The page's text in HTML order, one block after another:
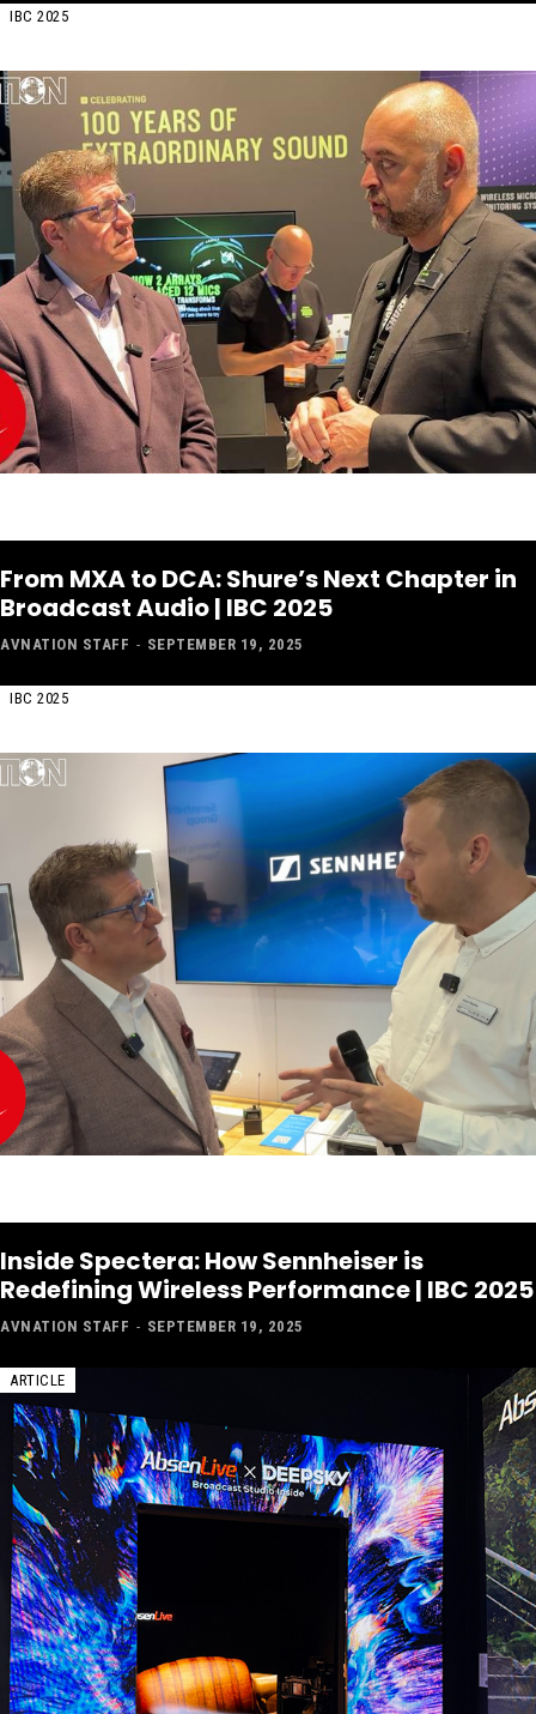
IBC 2025
From MXA to DCA: Shure’s Next Chapter in
Broadcast Audio | IBC 2025
AVNATION STAFF - SEPTEMBER 19, 2025
IBC 2025
Inside Spectera: How Sennheiser is
Redefining Wireless Performance | IBC 2025
AVNATION STAFF - SEPTEMBER 19, 2025
ARTICLE